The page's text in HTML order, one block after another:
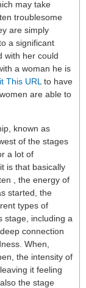
may take
troublesome
are simply
a significant
with her could
a woman he is
This URL to have
are able to
known as
of the stages
a lot of
is that basically
, the energy of
started, the
types of
stage, including a
connection
When,
the intensity of
it feeling
the stage